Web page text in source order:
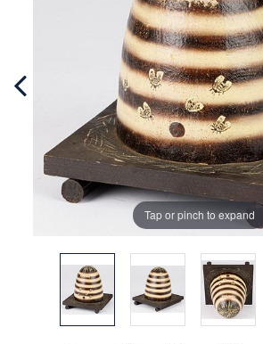
Tap or pinch to expand